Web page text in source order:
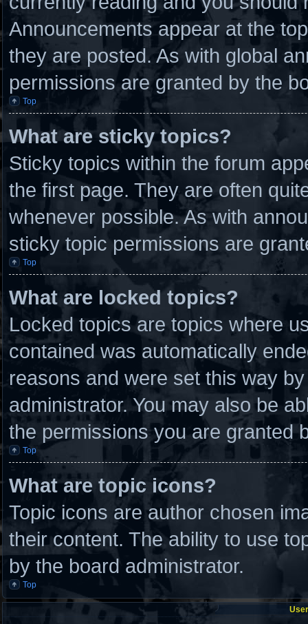
Announcements appear at the
they are posted. As with global
permissions are granted by the
Top
What are sticky topics?
Sticky topics within the forum
the first page. They are often
whenever possible. As with
sticky topic permissions are
Top
What are locked topics?
Locked topics are topics where
contained was automatically
reasons and were set this way
administrator. You may also be
the permissions you are granted
Top
What are topic icons?
Topic icons are author chosen
their content. The ability to use
by the board administrator.
Top